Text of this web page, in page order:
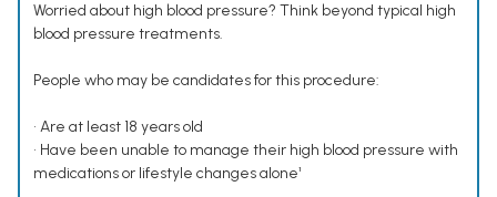
Worried about high blood pressure? Think beyond typical high
blood pressure treatments.
People who may be candidates for this procedure:
• Are at least 18 years old
• Have been unable to manage their high blood pressure with
medications or lifestyle changes alone¹